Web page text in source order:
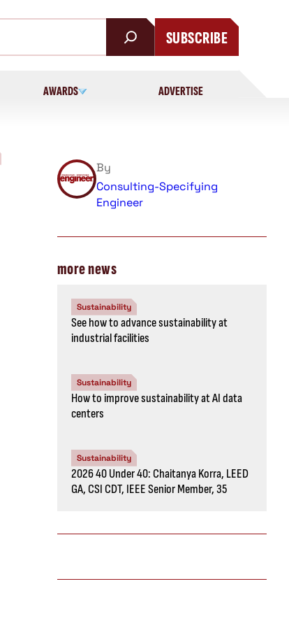
SUBSCRIBE
AWARDS ADVERTISE
By
Consulting-Specifying
Engineer
more news
Sustainability
See how to advance sustainability at
industrial facilities
Sustainability
How to improve sustainability at AI data
centers
Sustainability
2026 40 Under 40: Chaitanya Korra, LEED
GA, CSI CDT, IEEE Senior Member, 35